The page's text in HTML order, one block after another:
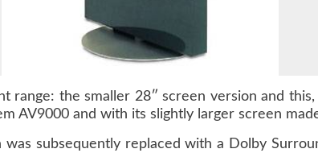
range: the smaller 28″ screen version and
AV9000 and with its slightly larger screen
subsequently replaced with a Dolby